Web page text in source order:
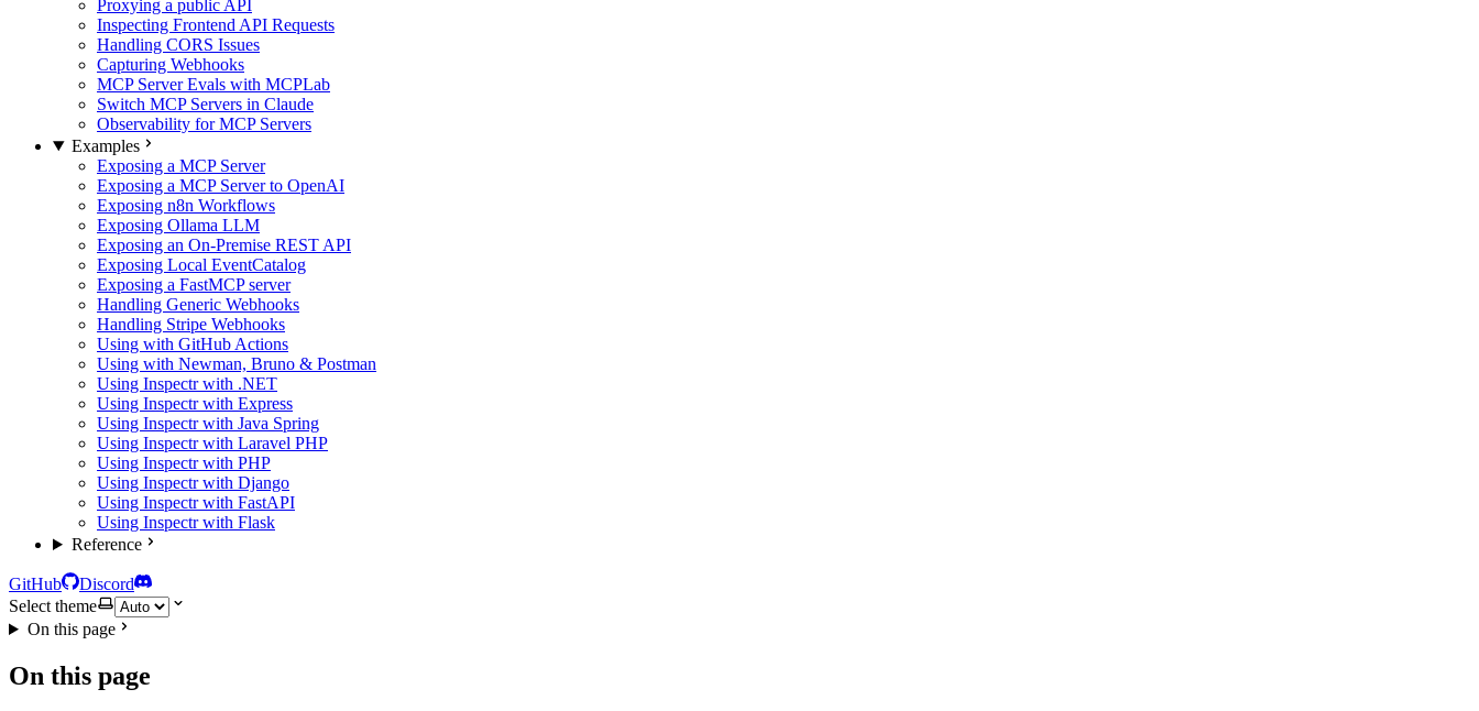
Proxying a public API
Inspecting Frontend API Requests
Handling CORS Issues
Capturing Webhooks
MCP Server Evals with MCPLab
Switch MCP Servers in Claude
Observability for MCP Servers
Examples
Exposing a MCP Server
Exposing a MCP Server to OpenAI
Exposing n8n Workflows
Exposing Ollama LLM
Exposing an On-Premise REST API
Exposing Local EventCatalog
Exposing a FastMCP server
Handling Generic Webhooks
Handling Stripe Webhooks
Using with GitHub Actions
Using with Newman, Bruno & Postman
Using Inspectr with .NET
Using Inspectr with Express
Using Inspectr with Java Spring
Using Inspectr with Laravel PHP
Using Inspectr with PHP
Using Inspectr with Django
Using Inspectr with FastAPI
Using Inspectr with Flask
Reference
GitHub
Discord
Select theme
On this page
On this page